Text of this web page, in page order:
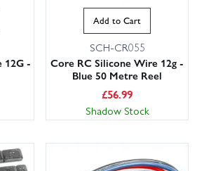
12G -
Add to Cart
SCH-CR055
Core RC Silicone Wire 12g -
Blue 50 Metre Reel
£56.99
Shadow Stock